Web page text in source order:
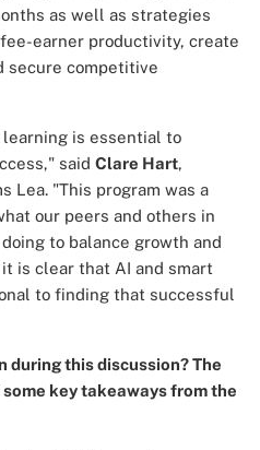
as well as strategies
earner productivity, create
secure competitive
is essential to
said Clare Hart,
Lea. "This program was a
our peers and others in
to balance growth and
is clear that AI and smart
to finding that successful
during this discussion? The
key takeaways from the